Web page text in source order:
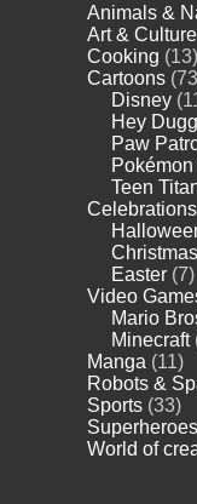
Animals &
Art & Culture
Cooking (13)
Cartoons
Disney
Hey
Paw
Pokémon
Teen
Celebrations
Christmas
Easter (7)
Video
Mario
Minecraft
Manga (11)
Robots &
Sports (33)
Superheroes
World of